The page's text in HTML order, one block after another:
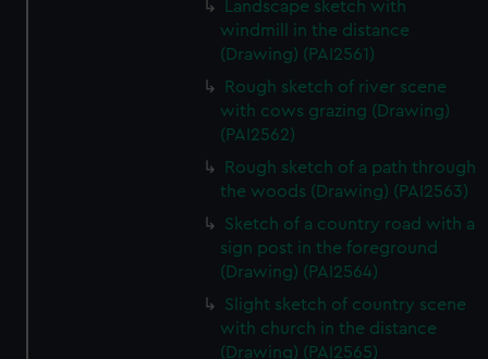
Landscape sketch with
windmill in the distance
(Drawing) (PAI2561)
Rough sketch of river scene
with cows grazing (Drawing)
(PAI2562)
Rough sketch of a path through
the woods (Drawing) (PAI2563)
Sketch of a country road with a
sign post in the foreground
(Drawing) (PAI2564)
Slight sketch of country scene
with church in the distance
(Drawing) (PAI2565)